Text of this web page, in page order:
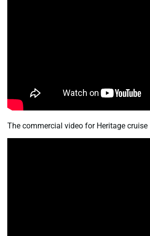
The commercial video for Heritage cruise